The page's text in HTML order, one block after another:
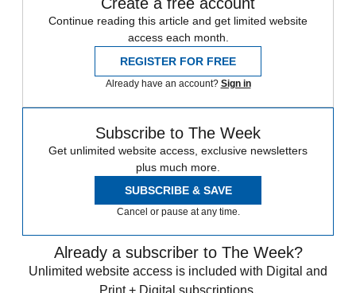
Continue reading this article and get limited website
access each month.
REGISTER FOR FREE
Already have an account? Sign in
Subscribe to The Week
Get unlimited website access, exclusive newsletters
plus much more.
SUBSCRIBE & SAVE
Cancel or pause at any time.
Already a subscriber to The Week?
Unlimited website access is included with Digital and
Print + Digital subscriptions.